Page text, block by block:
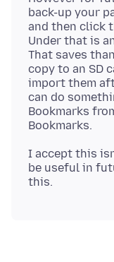
back-up your
and then click
Under that is
That saves
copy to an SD
import them
can do
Bookmarks
I accept this
be useful in